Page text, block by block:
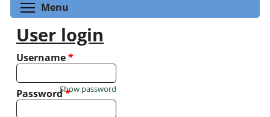
Menu
User login
Username*
Password*
Show password